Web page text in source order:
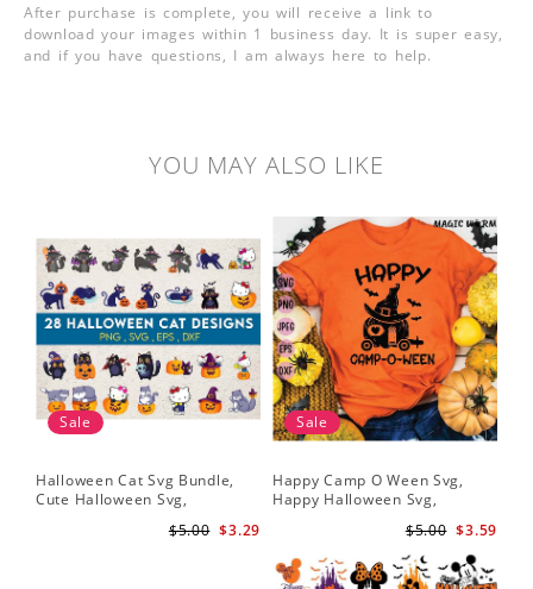
After purchase is complete, you will receive a link to
download your images within 1 business day. It is super easy,
and if you have questions, I am always here to help.
YOU MAY ALSO LIKE
Sale
Halloween Cat Svg Bundle,
Cute Halloween Svg,
$3.29
$5.00
Sale
Happy Camp O Ween Svg,
Happy Halloween Svg,
$3.59
$5.00